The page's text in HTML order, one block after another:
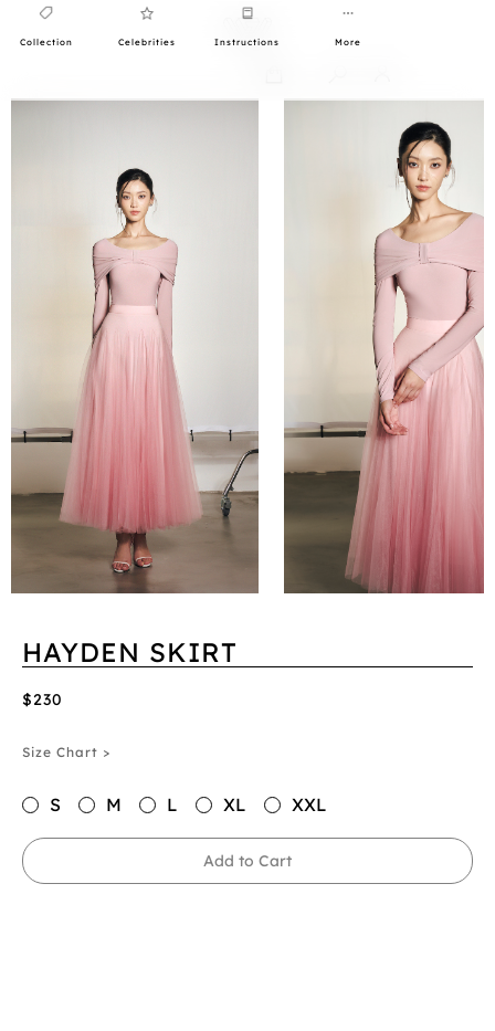
Collection Celebrities Instructions More
HAYDEN SKIRT
$230
Size Chart >
S M L XL XXL
Add to Cart